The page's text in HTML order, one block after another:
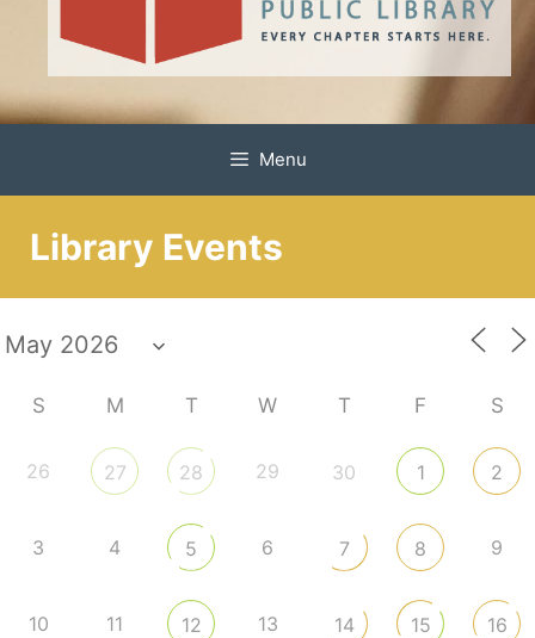
Menu
Library Events
S M T W T F S
26 27 28 29 30 1 2
3 4 5 6 7 8 9
10 11 12 13 14 15 16